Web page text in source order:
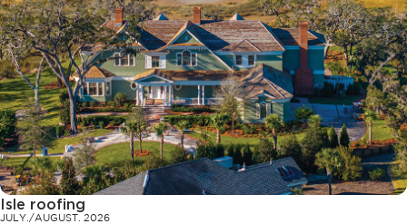
Isle roofing
JULY./AUGUST. 2026